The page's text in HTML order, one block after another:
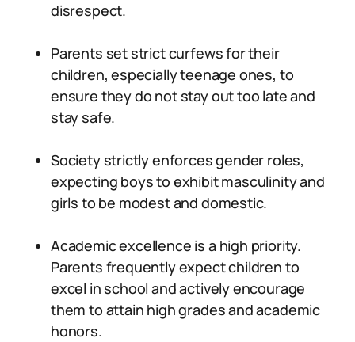
disrespect.
Parents set strict curfews for their
children, especially teenage ones, to
ensure they do not stay out too late and
stay safe.
Society strictly enforces gender roles,
expecting boys to exhibit masculinity and
girls to be modest and domestic.
Academic excellence is a high priority.
Parents frequently expect children to
excel in school and actively encourage
them to attain high grades and academic
honors.